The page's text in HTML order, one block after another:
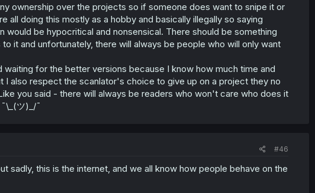
ownership over the projects so if someone does want to snipe it or
all doing this mostly as a hobby and basically illegally so saying
be hypocritical and nonsensical. There should be something
it and unfortunately, there will always be people who will only want
for the better versions because I know how much time and
also respect the scanlator's choice to give up on a project they no
you said - there will always be readers who won't care who does it
ツ)_/¯
#46
sadly, this is the internet, and we all know how people behave on the